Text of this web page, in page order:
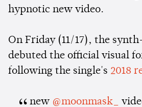
hypnotic new video.
On Friday (11/17), the
debuted the official visual
following the single's 2018
new @moonmask_